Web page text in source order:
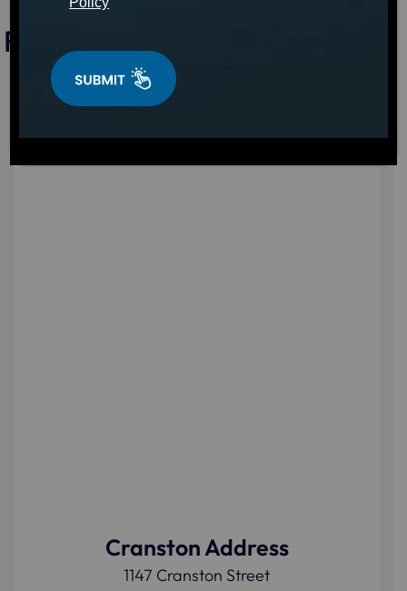
Find a Hot Tub in Rhode Island
Cranston Address
1147 Cranston Street